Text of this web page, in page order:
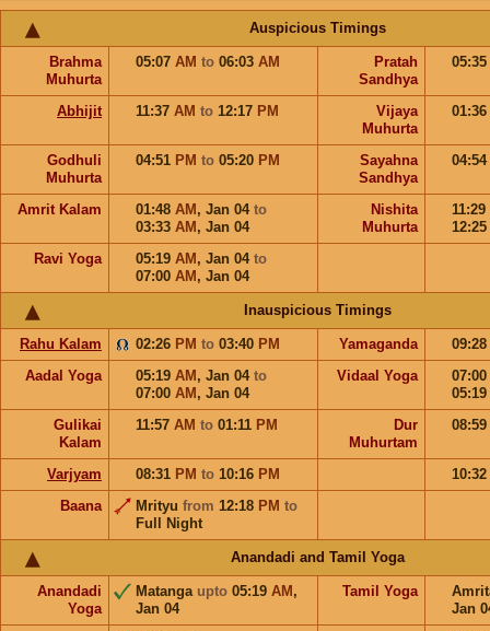
Auspicious Timings
Brahma
Muhurta
05:07 AM to 06:03 AM
Pratah
Sandhya
05:35
Abhijit 11:37 AM to 12:17 PM
Vijaya
Muhurta
01:36
Godhuli
Muhurta
04:51 PM to 05:20 PM
Sayahna
Sandhya
04:54
Amrit Kalam 01:48 AM , Jan 04 to
03:33 AM , Jan 04
Nishita
Muhurta
11:29
12:25
Ravi Yoga
05:19 AM , Jan 04 to
07:00 AM , Jan 04
Inauspicious Timings
Rahu Kalam 02:26 PM to 03:40 PM Yamaganda
09:28
Aadal Yoga
05:19 AM , Jan 04 to
07:00 AM , Jan 04
Vidaal Yoga
07:00
05:19
Gulikai
Kalam
11:57 AM to 01:11 PM
Dur
Muhurtam
08:59
Varjyam 08:31 PM to 10:16 PM
10:32
Baana
Mrityu from 12:18 PM to
Full Night
Anandadi and Tamil Yoga
Anandadi
Yoga
Matanga upto 05:19 AM ,
Jan 04
Tamil Yoga
Jan